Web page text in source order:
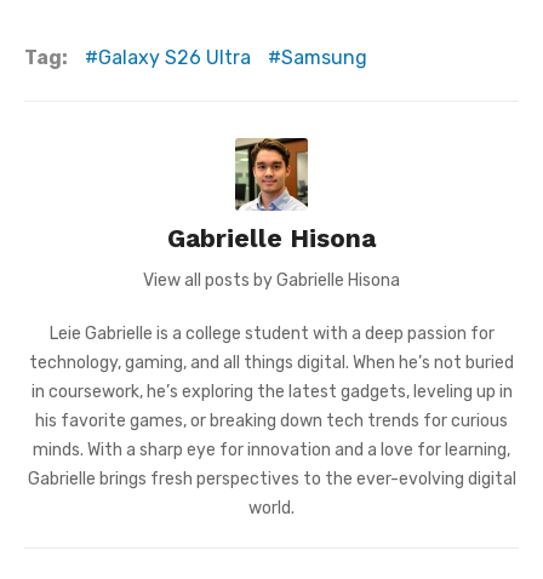
Tag: Galaxy S26 Ultra Samsung
Gabrielle Hisona
View all posts by Gabrielle Hisona
Leie Gabrielle is a college student with a deep passion for
technology, gaming, and all things digital. When he’s not buried
in coursework, he’s exploring the latest gadgets, leveling up in
his favorite games, or breaking down tech trends for curious
minds. With a sharp eye for innovation and a love for learning,
Gabrielle brings fresh perspectives to the ever-evolving digital
world.